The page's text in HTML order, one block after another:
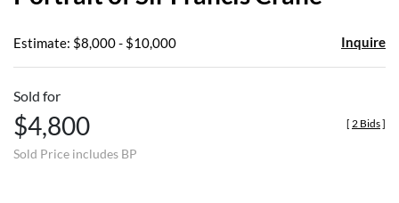
Estimate: $8,000 - $10,000 Inquire
Sold for
$4,800
Sold Price includes BP
[ 2 Bids]